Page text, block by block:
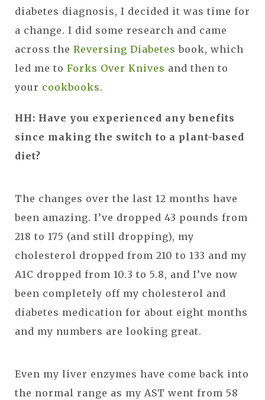
diabetes diagnosis, I decided it was time for
a change. I did some research and came
across the Reversing Diabetes book, which
led me to Forks Over Knives and then to
your cookbooks.
HH: Have you experienced any benefits
since making the switch to a plant-based
diet?
The changes over the last 12 months have
been amazing. I’ve dropped 43 pounds from
218 to 175 (and still dropping), my
cholesterol dropped from 210 to 133 and my
A1C dropped from 10.3 to 5.8, and I’ve now
been completely off my cholesterol and
diabetes medication for about eight months
and my numbers are looking great.
Even my liver enzymes have come back into
the normal range as my AST went from 58